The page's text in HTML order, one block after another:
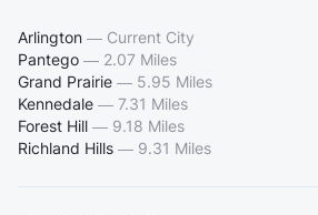
Arlington — Current City
Pantego — 2.07 Miles
Grand Prairie — 5.95 Miles
Kennedale — 7.31 Miles
Forest Hill — 9.18 Miles
Richland Hills — 9.31 Miles